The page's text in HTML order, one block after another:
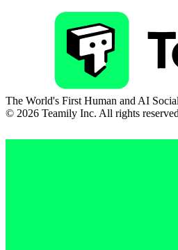
The World's First Human and AI
© 2026 Teamily Inc. All rights